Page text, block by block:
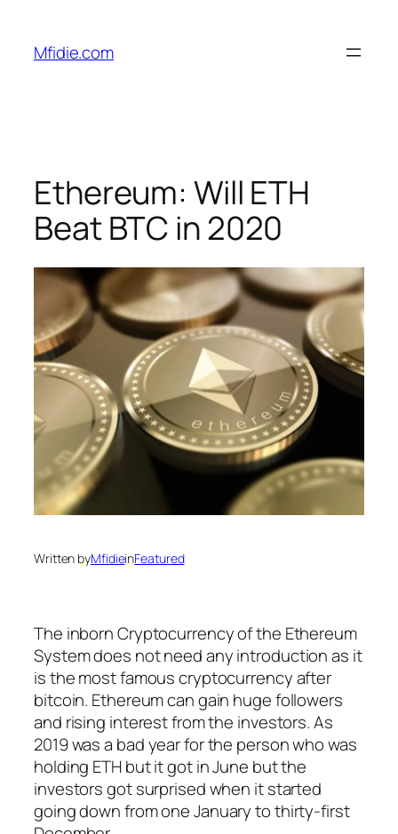
content
Mfidie.com
Ethereum: Will ETH
Beat BTC in 2020
Written byMfidieinFeatured
The inborn Cryptocurrency of the Ethereum
System does not need any introduction as it
is the most famous cryptocurrency after
bitcoin. Ethereum can gain huge followers
and rising interest from the investors. As
2019 was a bad year for the person who was
holding ETH but it got in June but the
investors got surprised when it started
going down from one January to thirty-first